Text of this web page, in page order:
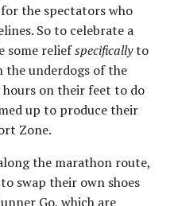
the spectators who
So to celebrate a
some reliefspecificallyto
the underdogs of the
on their feet to do
up to produce their
Zone.
the marathon route,
swap their own shoes
Go, which are